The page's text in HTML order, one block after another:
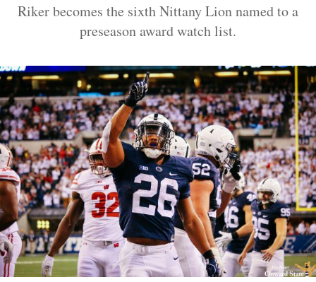
Riker becomes the sixth Nittany Lion named to a
preseason award watch list.